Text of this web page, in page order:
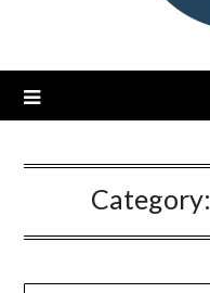
Category: